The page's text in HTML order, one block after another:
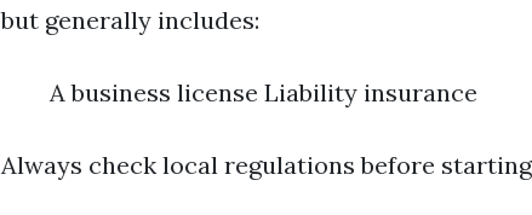
but generally includes:
A business license Liability insurance
Always check local regulations before